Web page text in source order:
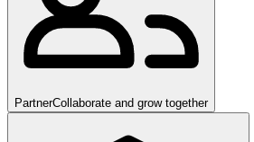
PartnerCollaborate and grow together